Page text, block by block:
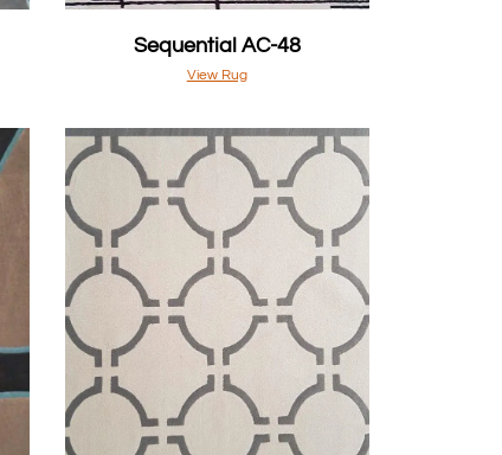
Sequential AC-48
View Rug